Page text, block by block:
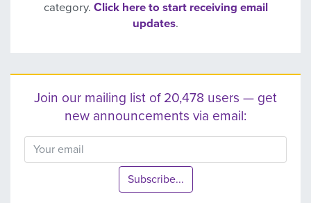
category. Click here to start receiving email
updates.
Join our mailing list of 20,478 users — get
new announcements via email:
Subscribe...